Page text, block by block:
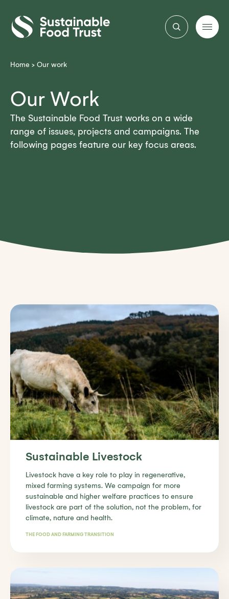
Sustainable
Food
Trust
Home > Our work
Our Work
The Sustainable Food Trust works on a wide
range of issues, projects and campaigns. The
following pages feature our key focus areas.
Sustainable Livestock
Livestock have a key role to play in regenerative,
mixed farming systems. We campaign for more
sustainable and higher welfare practices to ensure
livestock are part of the solution, not the problem, for
climate, nature and health.
THE FOOD AND FARMING TRANSITION